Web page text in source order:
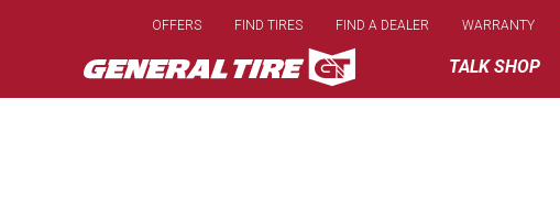
main
content
TALK SHOP
OFFERS FIND TIRES FIND A DEALER WARRANTY